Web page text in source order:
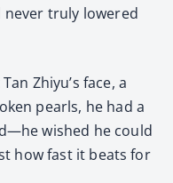
never truly lowered
Zhiyu’s face, a
pearls, he had a
wished he could
how fast it beats for